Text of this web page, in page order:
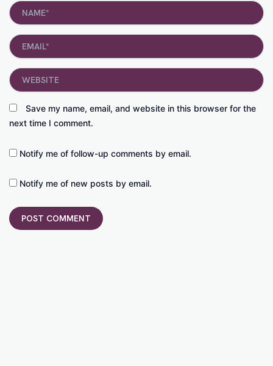
Name*
Email*
Save my name, email, and website in this browser for the
next time I comment.
Website
Notify me of follow-up comments by email.
Notify me of new posts by email.